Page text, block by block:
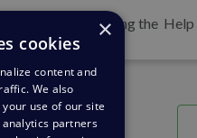
any issues using the
×
cookies
content and
We also
use of our site
partners